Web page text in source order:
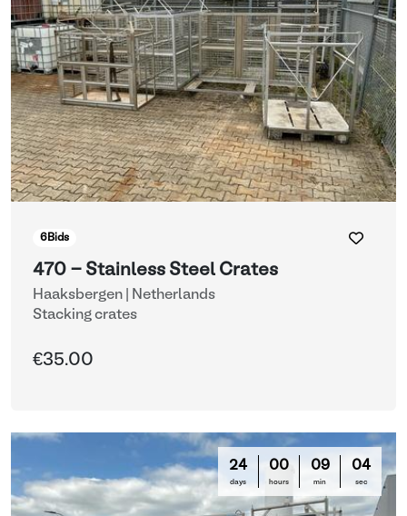
6Bids
470 - Stainless Steel Crates
Haaksbergen | Netherlands
Stacking crates
€35.00
24
days
00
hours
09
min
03
sec